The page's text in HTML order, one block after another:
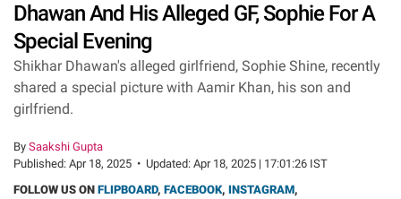
Dhawan And His Alleged GF, Sophie For A
Special Evening
Shikhar Dhawan's alleged girlfriend, Sophie Shine, recently
shared a special picture with Aamir Khan, his son and
girlfriend.
By Saakshi Gupta
Published: Apr 18, 2025 • Updated: Apr 18, 2025 | 17:01:26 IST
FOLLOW US ON FLIPBOARD, FACEBOOK, INSTAGRAM,